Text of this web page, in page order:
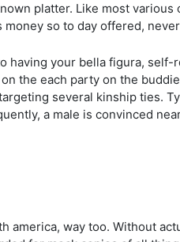
platter. Like most
so to day offered,
your bella figura,
the each party on the
several kinship ties.
a male is convinced
america, way too. Without